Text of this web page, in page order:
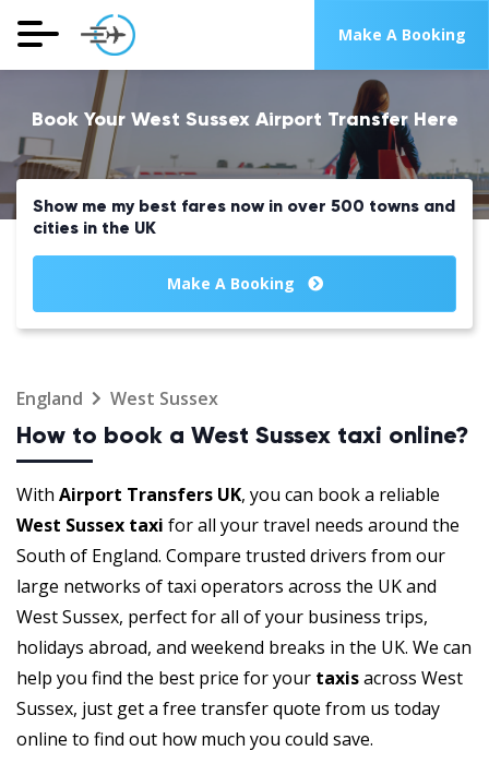
Make A Booking
Book Your West Sussex Airport Transfer Here
Show me my best fares now in over 500 towns and
cities in the UK
Make A Booking
England West Sussex
How to book a West Sussex taxi online?
With Airport Transfers UK, you can book a reliable
West Sussex taxi for all your travel needs around the
South of England. Compare trusted drivers from our
large networks of taxi operators across the UK and
West Sussex, perfect for all of your business trips,
holidays abroad, and weekend breaks in the UK. We can
help you find the best price for your taxisacross West
Sussex, just get a free transfer quote from us today
online to find out how much you could save.